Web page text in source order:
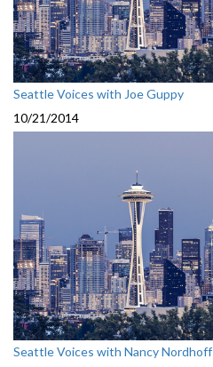
Seattle Voices with Joe Guppy
10/21/2014
Seattle Voices with Nancy Nordhoff